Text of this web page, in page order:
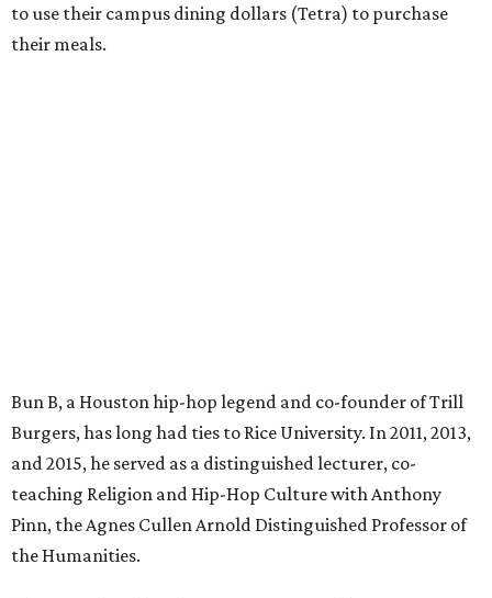
to use their campus dining dollars (Tetra) to purchase
their meals.
Bun B, a Houston hip-hop legend and co-founder of Trill
Burgers, has long had ties to Rice University. In 2011, 2013,
and 2015, he served as a distinguished lecturer, co-
teaching Religion and Hip-Hop Culture with Anthony
Pinn, the Agnes Cullen Arnold Distinguished Professor of
the Humanities.